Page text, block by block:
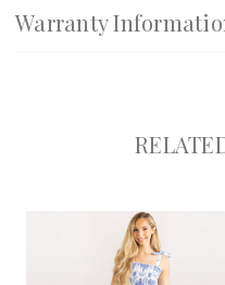
Warranty